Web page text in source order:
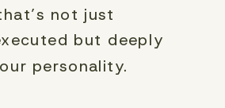
not just
but deeply
personality.